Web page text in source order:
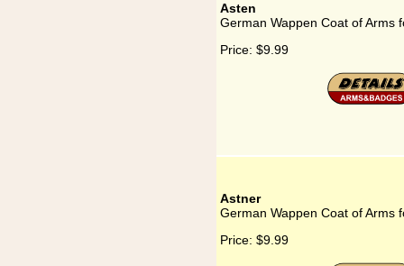
Asten
German Wappen Coat of Arms
Price: $9.99
Astner
German Wappen Coat of Arms
Price: $9.99